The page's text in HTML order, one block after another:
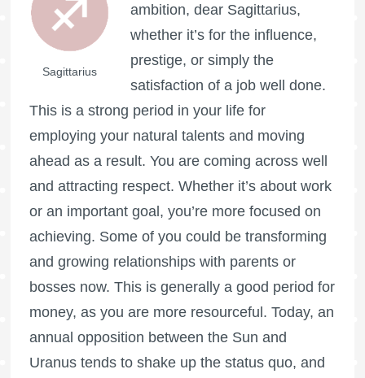
Sagittarius
ambition, dear Sagittarius,
whether it’s for the influence,
prestige, or simply the
satisfaction of a job well done.
This is a strong period in your life for
employing your natural talents and moving
ahead as a result. You are coming across well
and attracting respect. Whether it’s about work
or an important goal, you’re more focused on
achieving. Some of you could be transforming
and growing relationships with parents or
bosses now. This is generally a good period for
money, as you are more resourceful. Today, an
annual opposition between the Sun and
Uranus tends to shake up the status quo, and